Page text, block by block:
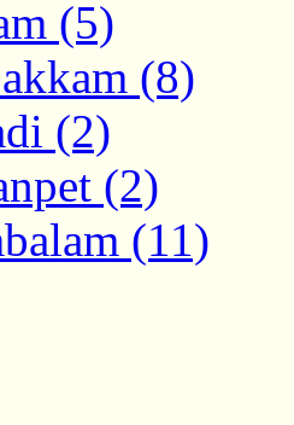
(5)
(8)
(2)
(2)
(11)